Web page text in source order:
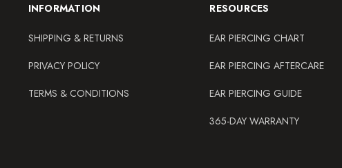
INFORMATION
SHIPPING & RETURNS
PRIVACY POLICY
TERMS & CONDITIONS
RESOURCES
EAR PIERCING CHART
EAR PIERCING AFTERCARE
EAR PIERCING GUIDE
365-DAY WARRANTY